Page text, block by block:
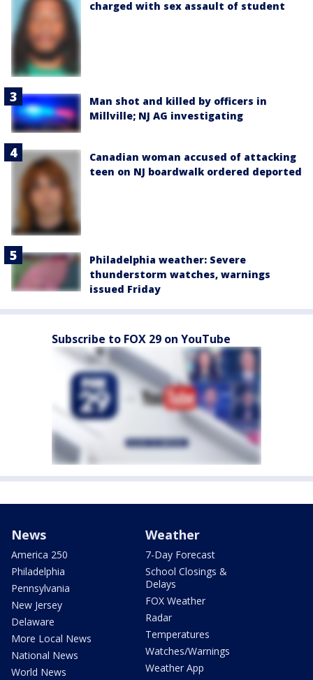
charged with sex assault of student
Man shot and killed by officers in
Millville; NJ AG investigating
Canadian woman accused of attacking
teen on NJ boardwalk ordered deported
Philadelphia weather: Severe
thunderstorm watches, warnings
issued Friday
Subscribe to FOX 29 on YouTube
News
America 250
Philadelphia
Pennsylvania
New Jersey
Delaware
More Local News
National News
World News
Weather
7-Day Forecast
School Closings &
Delays
FOX Weather
Radar
Temperatures
Watches/Warnings
Weather App